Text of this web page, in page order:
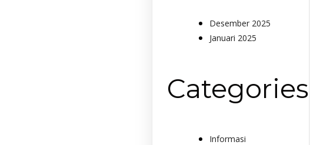
Desember 2025
Januari 2025
Categories
Informasi